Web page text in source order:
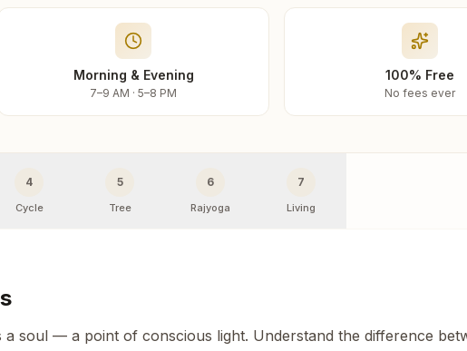
Morning & Evening
7–9 AM · 5–8 PM
100% Free
No fees ever
4
Cycle
5
Tree
6
Rajyoga
7
Living
soul — a point of conscious light. Understand the difference